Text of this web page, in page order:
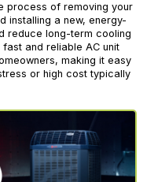
process of removing your
installing a new, energy-
reduce long-term cooling
and reliable AC unit
making it easy
or high cost typically